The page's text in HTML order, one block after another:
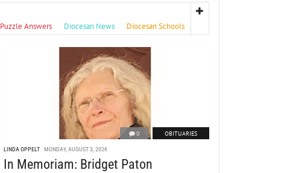
Puzzle Answers Diocesan News Diocesan Schools
0 OBITUARIES
LINDA OPPELT MONDAY, AUGUST 3, 2026
In Memoriam: Bridget Paton